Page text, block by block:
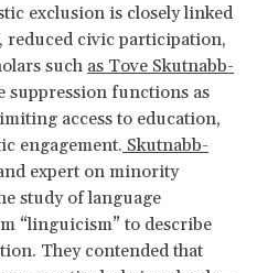
exclusion is closely linked
civic participation,
such as Tove Skutnabb-
suppression functions as
access to education,
engagement. Skutnabb-
expert on minority
study of language
“linguicism” to describe
They contended that